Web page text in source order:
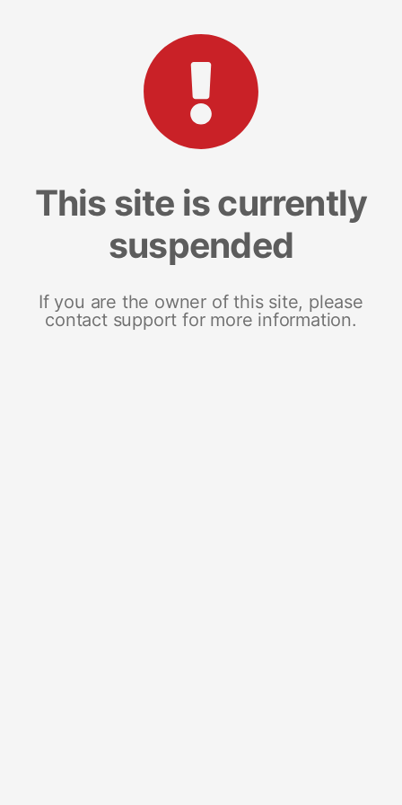
This site is currently
suspended
If you are the owner of this site, please
contact support for more information.